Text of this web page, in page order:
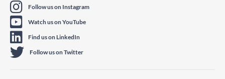
Follow us on Instagram
Watch us on YouTube
Find us on LinkedIn
Follow us on Twitter